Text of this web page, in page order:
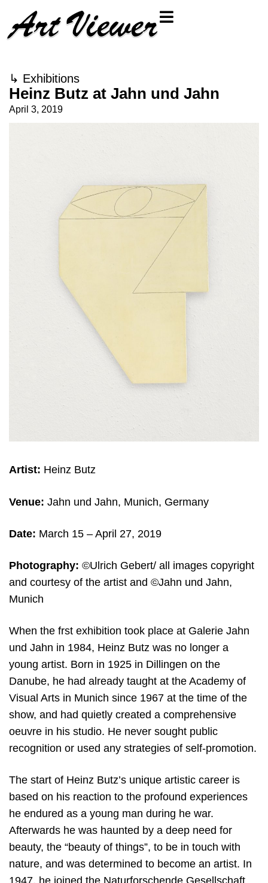
↳ Exhibitions
Heinz Butz at Jahn und Jahn
April 3, 2019
Artist: Heinz Butz
Venue: Jahn und Jahn, Munich, Germany
Date: March 15 – April 27, 2019
Photography: ©Ulrich Gebert/ all images copyright
and courtesy of the artist and ©Jahn und Jahn,
Munich
When the frst exhibition took place at Galerie Jahn
und Jahn in 1984, Heinz Butz was no longer a
young artist. Born in 1925 in Dillingen on the
Danube, he had already taught at the Academy of
Visual Arts in Munich since 1967 at the time of the
show, and had quietly created a comprehensive
oeuvre in his studio. He never sought public
recognition or used any strategies of self-promotion.
The start of Heinz Butz’s unique artistic career is
based on his reaction to the profound experiences
he endured as a young man during he war.
Afterwards he was haunted by a deep need for
beauty, the “beauty of things”, to be in touch with
nature, and was determined to become an artist. In